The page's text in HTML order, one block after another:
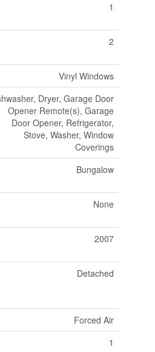
1
2
Vinyl Windows
Dryer, Garage Door
Opener Remote(s), Garage
Door Opener, Refrigerator,
Stove, Washer, Window
Coverings
Bungalow
None
2007
Detached
Forced Air
1